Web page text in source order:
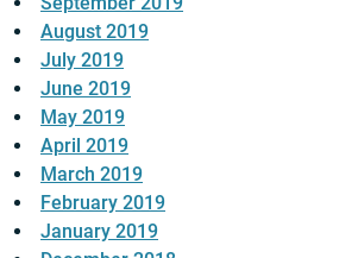
August 2019
July 2019
June 2019
May 2019
April 2019
March 2019
February 2019
January 2019